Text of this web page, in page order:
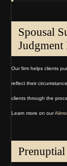
Spousal
Our firm helps clients
reflect their
clients through the
Learn more on our